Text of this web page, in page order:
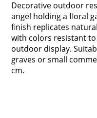
Decorative outdoor
angel holding a floral
finish replicates
with colors resistant
outdoor display.
graves or small
cm.